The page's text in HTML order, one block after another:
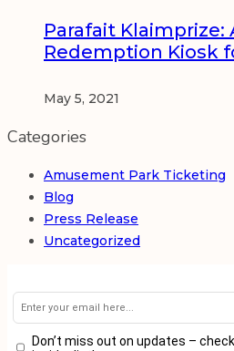
Parafait Klaimprize:
Redemption Kiosk
May 5, 2021
Categories
Amusement Park Ticketing
Blog
Press Release
Uncategorized